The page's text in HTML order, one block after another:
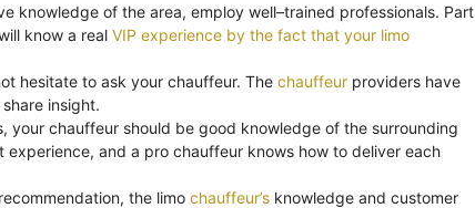
knowledge of the area, employ well–trained professionals. Part
know a real VIP experience by the fact that your limo
hesitate to ask your chauffeur. The chauffeur providers have
insight.
your chauffeur should be good knowledge of the surrounding
and a pro chauffeur knows how to deliver each
the limo chauffeur’s knowledge and customer